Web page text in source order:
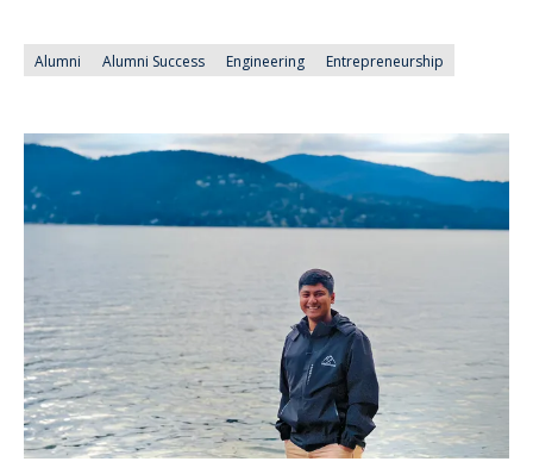
Alumni Alumni Success Engineering Entrepreneurship